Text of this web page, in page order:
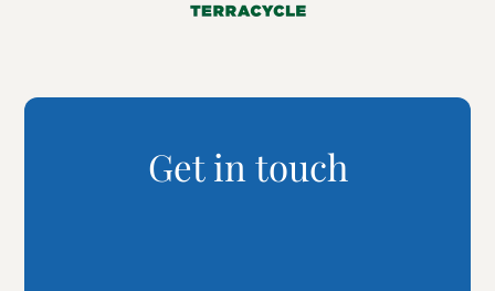
Get in touch